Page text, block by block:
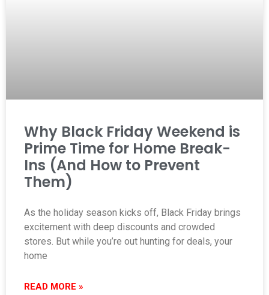
Why Black Friday Weekend is
Prime Time for Home Break-
Ins (And How to Prevent
Them)
As the holiday season kicks off, Black Friday brings
excitement with deep discounts and crowded
stores. But while you’re out hunting for deals, your
home
READ MORE »